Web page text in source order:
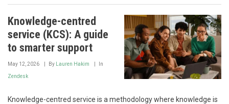
Knowledge-centred
service (KCS): A guide
to smarter support
May 12, 2026 By Lauren Hakim In
Zendesk
Knowledge-centred service is a methodology where knowledge is